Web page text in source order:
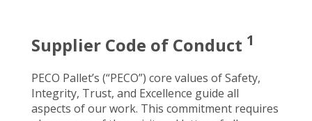
Supplier Code of Conduct 1
PECO Pallet’s (“PECO”) core values of Safety,
Integrity, Trust, and Excellence guide all
aspects of our work. This commitment requires